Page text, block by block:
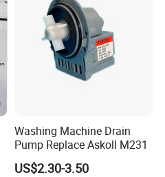
Washing Machine Drain
Pump Replace Askoll M231
US$2.30-3.50